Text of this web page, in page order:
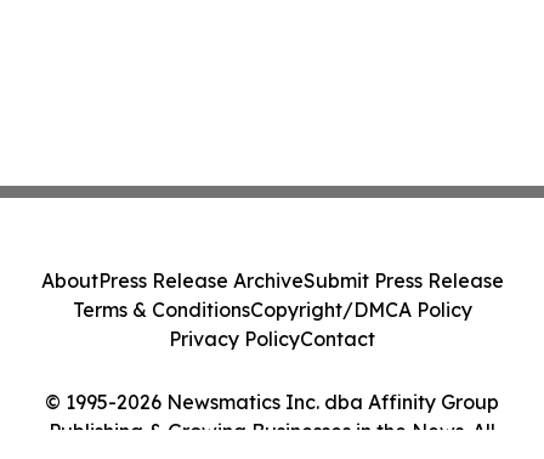
© 1995-2026 Newsmatics Inc. dba Affinity Group
Publishing & Growing Businesses in the News. All
AboutPress Release ArchiveSubmit Press Release
Terms & ConditionsCopyright/DMCA Policy
Privacy PolicyContact